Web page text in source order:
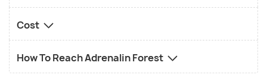
Cost
How To Reach Adrenalin Forest